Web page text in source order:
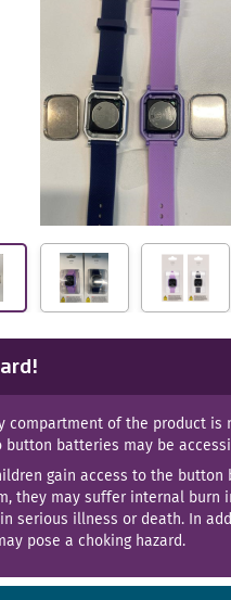
compartment of the product is
button batteries may be
gain access to the button
they may suffer internal burn
serious illness or death. In
pose a choking hazard.